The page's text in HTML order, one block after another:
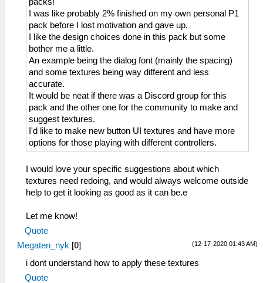
I was like probably 2% finished on my own personal P1
pack before I lost motivation and gave up.
I like the design choices done in this pack but some
bother me a little.
An example being the dialog font (mainly the spacing)
and some textures being way different and less
accurate.
It would be neat if there was a Discord group for this
pack and the other one for the community to make and
suggest textures.
I'd like to make new button UI textures and have more
options for those playing with different controllers.
I would love your specific suggestions about which
textures need redoing, and would always welcome outside
help to get it looking as good as it can be.e
Let me know!
Quote
(12-17-2020 01:43 AM)
Megaten_nyk [0]
i dont understand how to apply these textures
Quote